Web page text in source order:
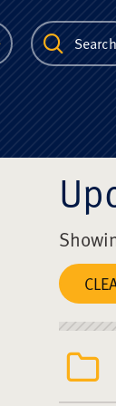
HomepageSearch